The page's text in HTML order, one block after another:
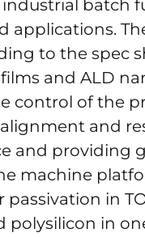
industrial batch
applications.
to the spec
and ALD
control of the
and
and providing
machine
passivation in
polysilicon in